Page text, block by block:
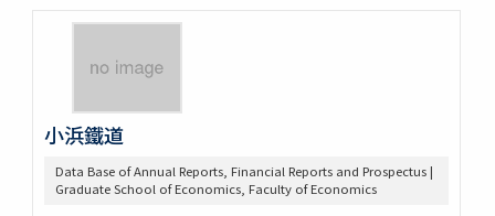
小浜鐵道
Data Base of Annual Reports, Financial Reports and Prospectus |
Graduate School of Economics, Faculty of Economics